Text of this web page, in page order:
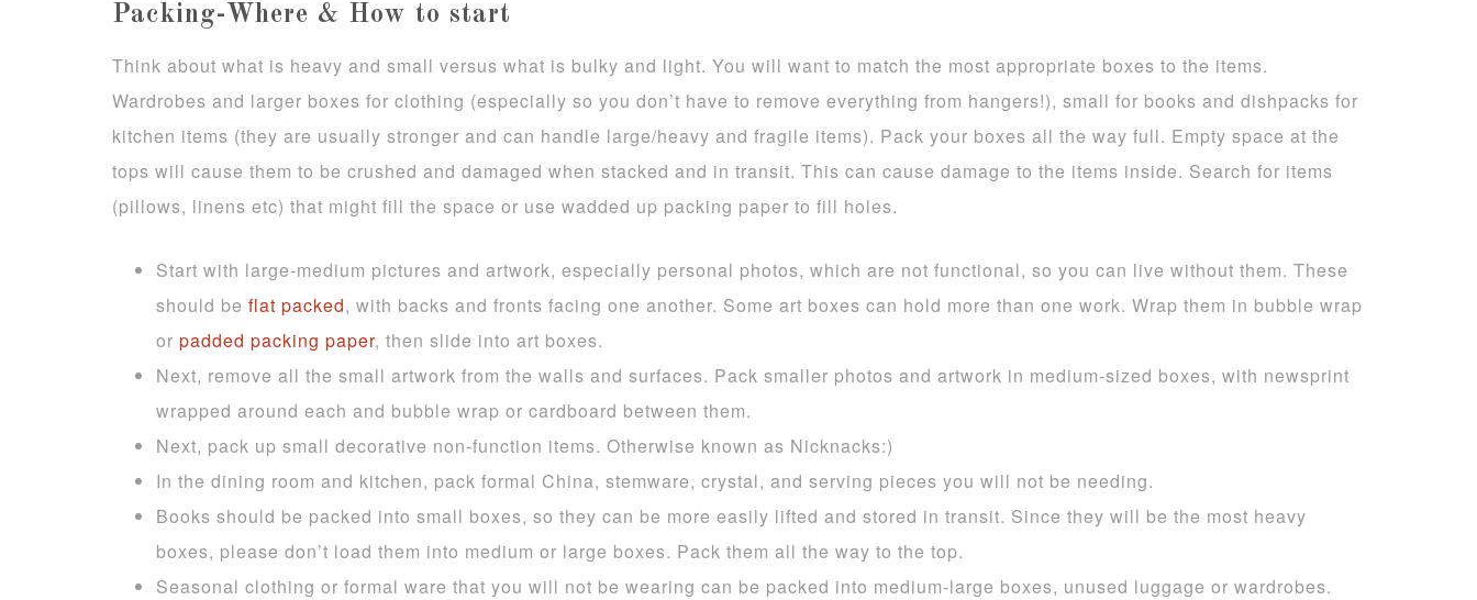
Packing-Where & How to start
Think about what is heavy and small versus what is bulky and light. You will want to match the most appropriate boxes to the items.
Wardrobes and larger boxes for clothing (especially so you don’t have to remove everything from hangers!), small for books and dishpacks for
kitchen items (they are usually stronger and can handle large/heavy and fragile items). Pack your boxes all the way full. Empty space at the
tops will cause them to be crushed and damaged when stacked and in transit. This can cause damage to the items inside. Search for items
(pillows, linens etc) that might fill the space or use wadded up packing paper to fill holes.
Start with large-medium pictures and artwork, especially personal photos, which are not functional, so you can live without them. These
should be flat packed, with backs and fronts facing one another. Some art boxes can hold more than one work. Wrap them in bubble wrap
or padded packing paper, then slide into art boxes.
Next, remove all the small artwork from the walls and surfaces. Pack smaller photos and artwork in medium-sized boxes, with newsprint
wrapped around each and bubble wrap or cardboard between them.
Next, pack up small decorative non-function items. Otherwise known as Nicknacks:)
In the dining room and kitchen, pack formal China, stemware, crystal, and serving pieces you will not be needing.
Books should be packed into small boxes, so they can be more easily lifted and stored in transit. Since they will be the most heavy
boxes, please don’t load them into medium or large boxes. Pack them all the way to the top.
Seasonal clothing or formal ware that you will not be wearing can be packed into medium-large boxes, unused luggage or wardrobes.